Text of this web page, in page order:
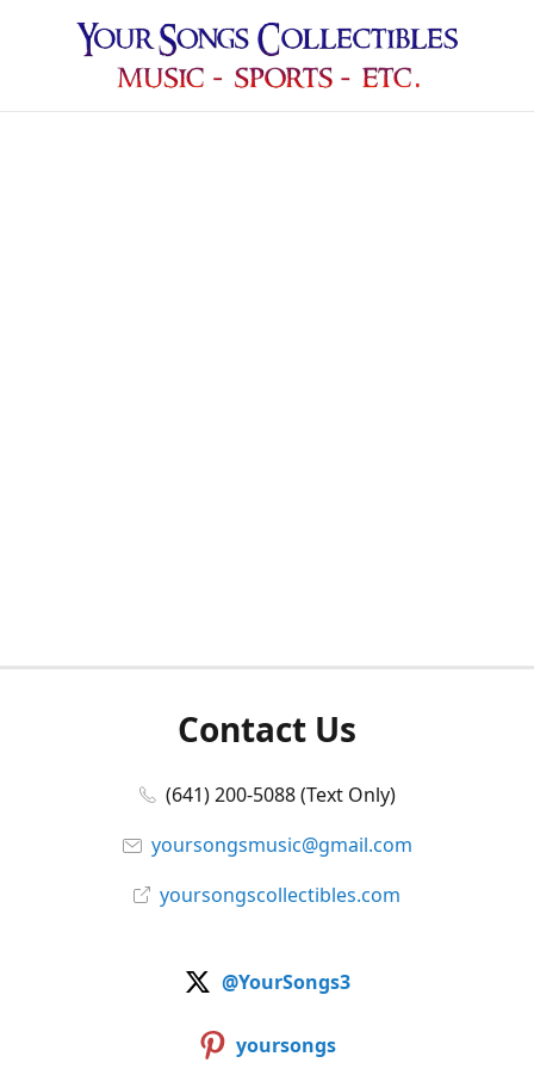
Contact Us
(641) 200-5088 (Text Only)
yoursongsmusic@gmail.com
yoursongscollectibles.com
@YourSongs3
yoursongs